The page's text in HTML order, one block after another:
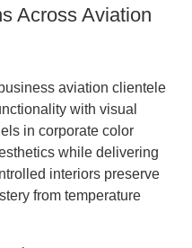
Across Aviation
aviation clientele
with visual
in corporate color
while delivering
interiors preserve
from temperature